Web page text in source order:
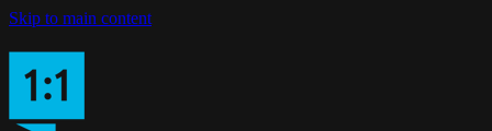
Skip to main content